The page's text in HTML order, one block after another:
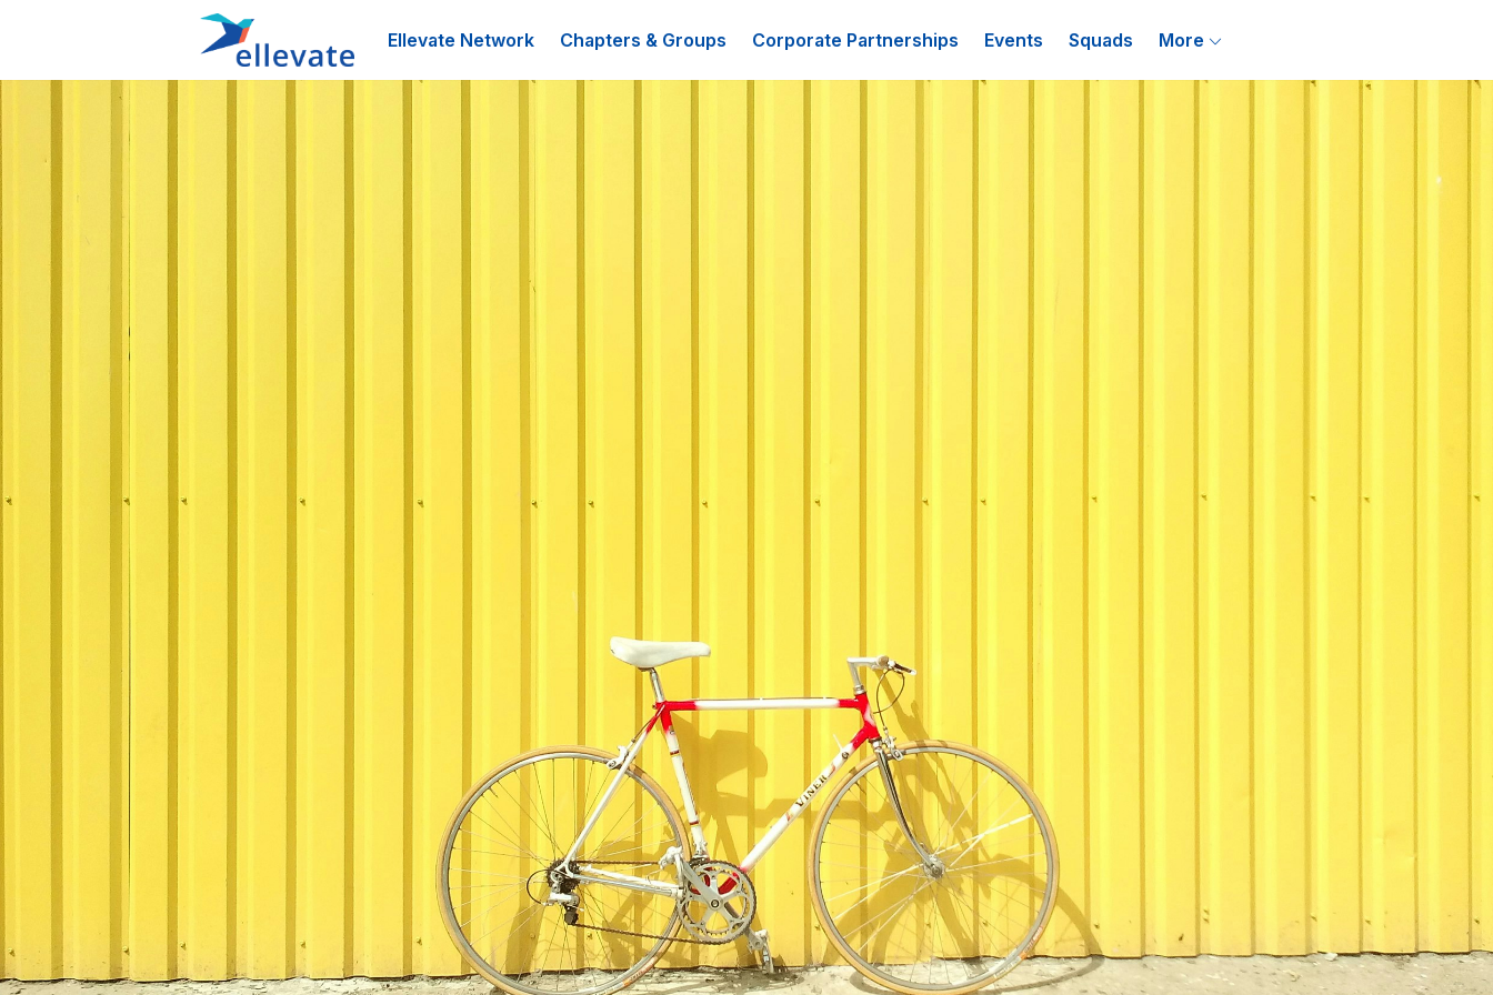
Ellevate Network Chapters & Groups Corporate Partnerships Events Squads More